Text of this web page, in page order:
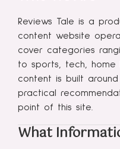
Reviews Tale is a
content website
cover categories
to sports, tech, home
content is built
practical
point of this site.
What